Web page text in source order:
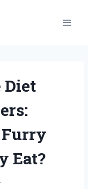
Furry
Eat?